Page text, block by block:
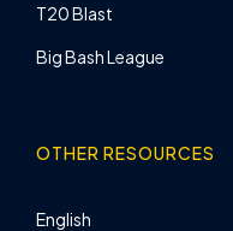
T20 Blast
Big Bash League
OTHER RESOURCES
English